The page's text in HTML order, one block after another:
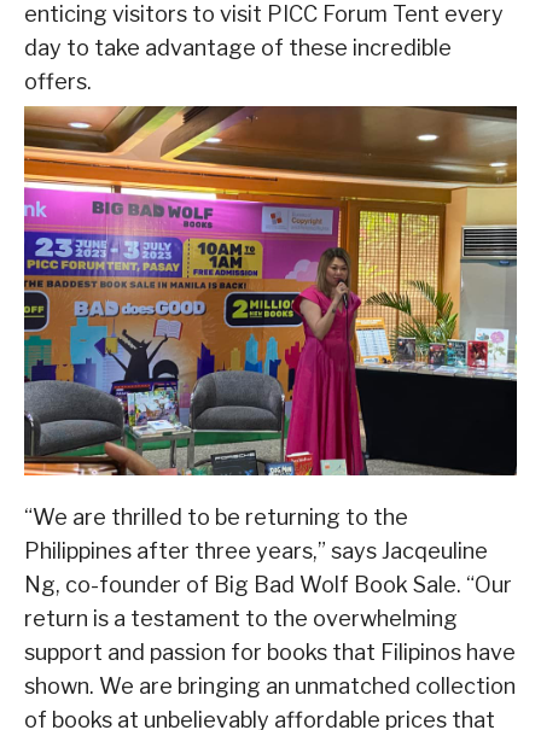
enticing visitors to visit PICC Forum Tent every
day to take advantage of these incredible
offers.
“We are thrilled to be returning to the
Philippines after three years,” says Jacqeuline
Ng, co-founder of Big Bad Wolf Book Sale. “Our
return is a testament to the overwhelming
support and passion for books that Filipinos have
shown. We are bringing an unmatched collection
of books at unbelievably affordable prices that